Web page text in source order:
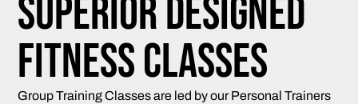
Superior Designed
Fitness Classes
Group Training Classes are led by our Personal Trainers